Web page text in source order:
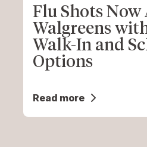
Flu Shots
Walgreens
Walk-In and
Options
Read more